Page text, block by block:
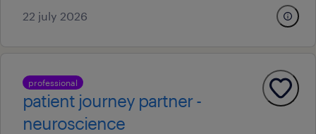
22 july 2026
professional
patient journey partner -
neuroscience